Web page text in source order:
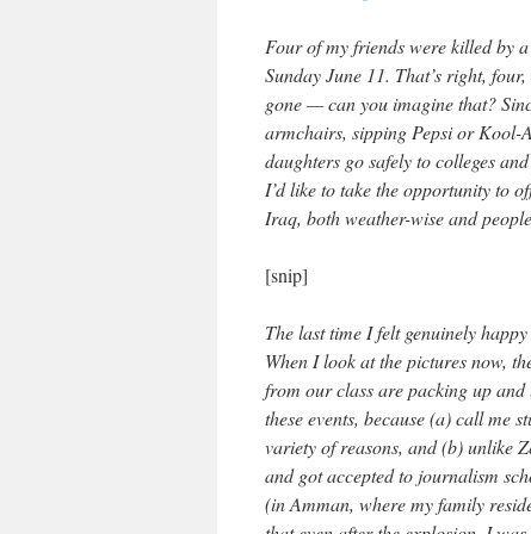
Four of my friends were killed by
Sunday June 11. That’s right,
gone — can you imagine that?
armchairs, sipping Pepsi or Kool-
daughters go safely to colleges
I’d like to take the opportunity to
Iraq, both weather-wise and
[snip]
The last time I felt genuinely
When I look at the pictures now,
from our class are packing up
these events, because (a) call me
variety of reasons, and (b) unlike
and got accepted to journalism
(in Amman, where my family